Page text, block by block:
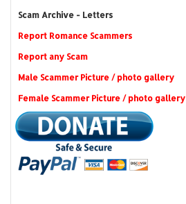
Scam Archive - Letters
Report Romance Scammers
Report any Scam
Male Scammer Picture / photo gallery
Female Scammer Picture / photo gallery